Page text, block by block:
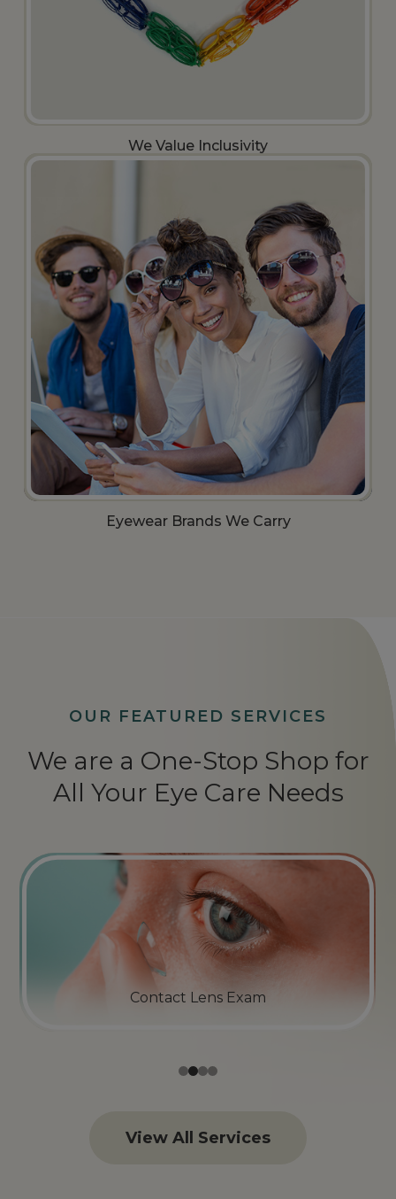
We Value Inclusivity​​​​​​​
Eyewear Brands We Carry​​​​​​​
OUR FEATURED SERVICES
We are a One-Stop Shop for
All Your Eye Care Needs
Emergency Eye Care
View All Services